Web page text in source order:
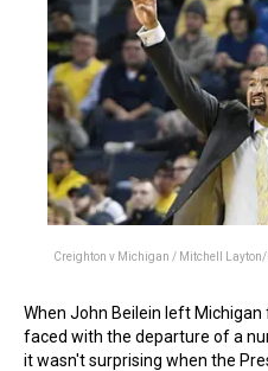
Creighton v Michigan / Mitchell
When John Beilein left Michigan
faced with the departure of a
it wasn't surprising when the